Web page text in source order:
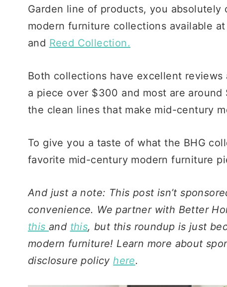
Garden line of products, you
modern furniture collections available
and Reed Collection.
Both collections have excellent reviews
a piece over $300 and most are
the clean lines that make mid-century
To give you a taste of what the BHG
favorite mid-century modern furniture
And just a note: This post isn’t
convenience. We partner with Better
this and this, but this roundup is just
modern furniture! Learn more about
disclosure policyhere.